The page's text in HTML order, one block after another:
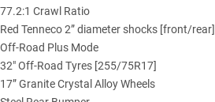
77.2:1 Crawl Ratio
Red Tenneco 2” diameter shocks [front/rear]
Off-Road Plus Mode
32″ Off-Road Tyres [255/75R17]
17” Granite Crystal Alloy Wheels